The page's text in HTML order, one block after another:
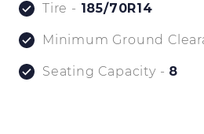
Tire - 185/70R14
Minimum Ground
Seating Capacity - 8